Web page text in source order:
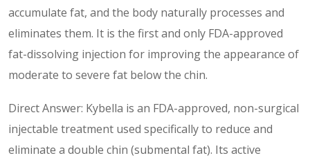
accumulate fat, and the body naturally processes and
eliminates them. It is the first and only FDA-approved
fat-dissolving injection for improving the appearance of
moderate to severe fat below the chin.
Direct Answer: Kybella is an FDA-approved, non-surgical
injectable treatment used specifically to reduce and
eliminate a double chin (submental fat). Its active